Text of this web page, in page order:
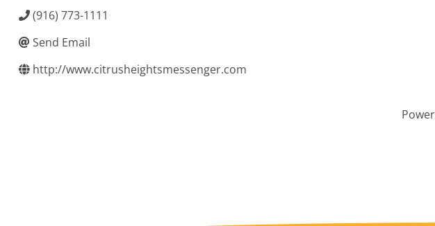
(916) 773-1111
Send Email
http://www.citrusheightsmessenger.com